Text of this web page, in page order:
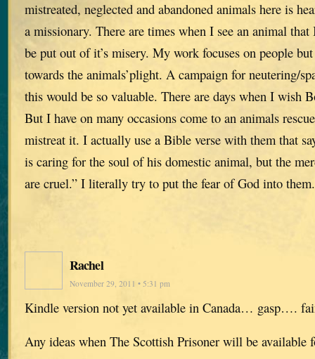
mistreated, neglected and abandoned animals here is
a missionary. There are times when I see an animal
be put out of it’s misery. My work focuses on people
towards the animals’plight. A campaign for neutering/
this would be so valuable. There are days when I wish
But I have on many occasions come to an animals
mistreat it. I actually use a Bible verse with them that
is caring for the soul of his domestic animal, but the
are cruel.” I literally try to put the fear of God into them.
Rachel
November 29, 2011 • 5:31 pm
Kindle version not yet available in Canada… gasp….
Any ideas when The Scottish Prisoner will be available